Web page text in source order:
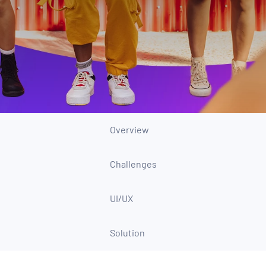
Overview
Challenges
UI/UX
Solution